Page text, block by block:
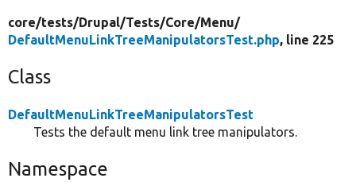
core/tests/Drupal/Tests/Core/Menu/
DefaultMenuLinkTreeManipulatorsTest.php, line 225
Class
DefaultMenuLinkTreeManipulatorsTest
Tests the default menu link tree manipulators.
Namespace